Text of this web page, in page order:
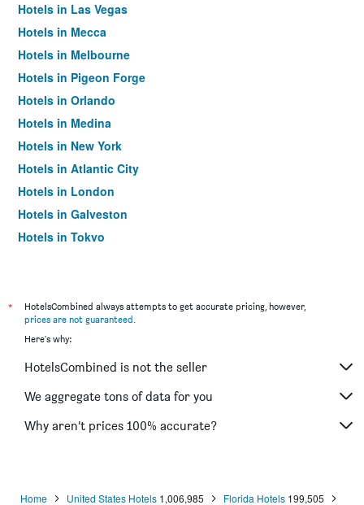
Hotels in Las Vegas
Hotels in Mecca
Hotels in Melbourne
Hotels in Pigeon Forge
Hotels in Orlando
Hotels in Medina
Hotels in New York
Hotels in Atlantic City
Hotels in London
Hotels in Galveston
Hotels in Tokyo
*
HotelsCombined always attempts to get accurate pricing, however,
prices are not guaranteed.
Here's why:
HotelsCombined is not the seller
We aggregate tons of data for you
Why aren’t prices 100% accurate?
Home United States Hotels 1,006,985 Florida Hotels 199,505